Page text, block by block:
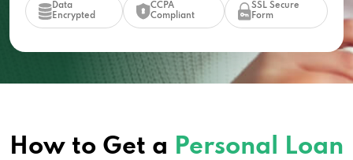
Data
Encrypted
CCPA
Compliant
SSL Secure
Form
How to Get a Personal Loan